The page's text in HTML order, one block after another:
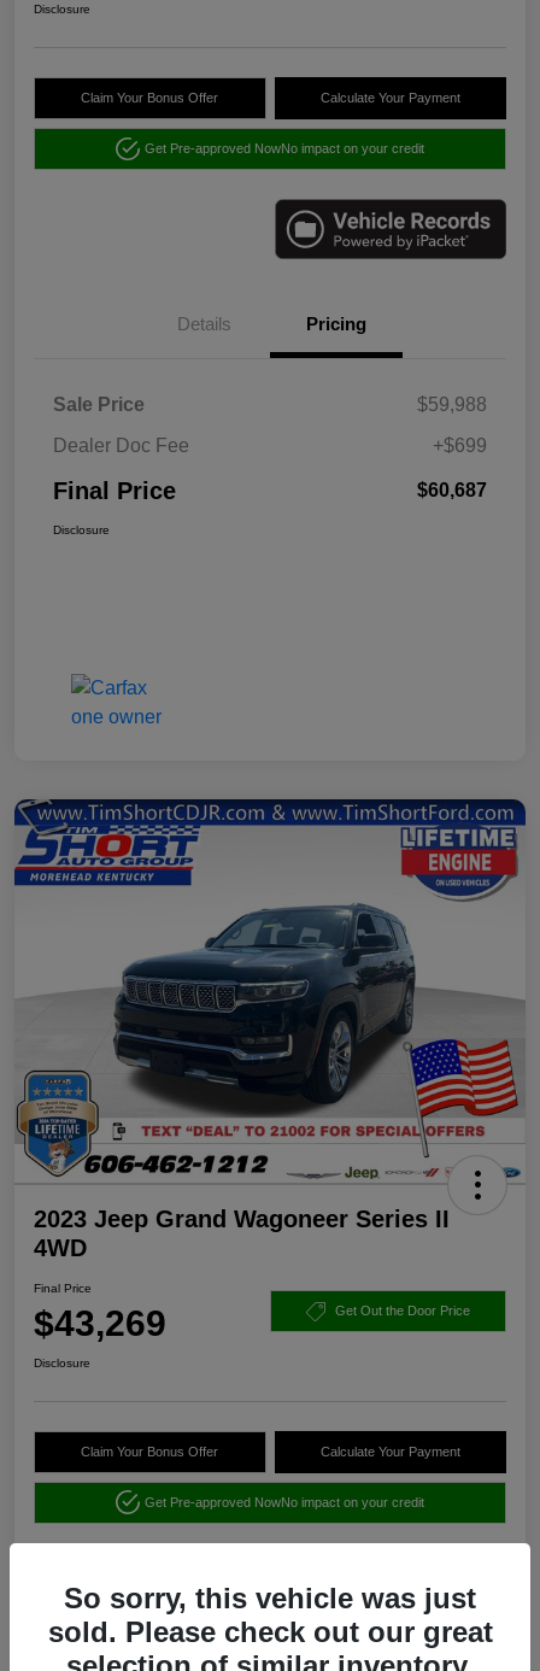
Disclosure
Claim Your Bonus Offer Calculate Your Payment
Get Pre-approved NowNo impact on your credit
Details Pricing
Sale Price
$59,988
Dealer Doc Fee
+$699
Final Price $60,687
Disclosure
2023 Jeep Grand Wagoneer Series II
4WD
Final Price
$43,269 Get Out the Door Price
Disclosure
Claim Your Bonus Offer Calculate Your Payment
Get Pre-approved NowNo impact on your credit
So sorry, this vehicle was just
sold. Please check out our great